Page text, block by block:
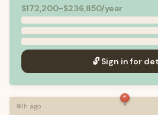
$172,200-$236,850/year
🔓 Sign in for
🟢1h ago